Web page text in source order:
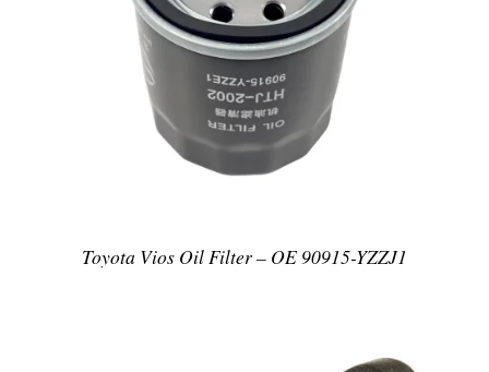
DETAILS
Toyota Vios Oil Filter – OE 90915-YZZJ1